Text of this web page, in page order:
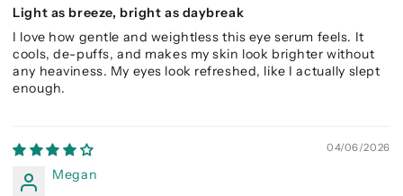
Light as breeze, bright as daybreak
I love how gentle and weightless this eye serum feels. It
cools, de-puffs, and makes my skin look brighter without
any heaviness. My eyes look refreshed, like I actually slept
enough.
04/06/2026
Megan